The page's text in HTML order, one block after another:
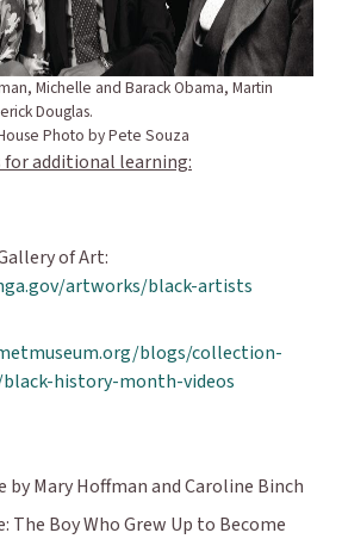
Michelle and Barack Obama, Martin
Douglas.
Photo by Pete Souza
for additional learning:
of Art:
artworks/black-artists
blogs/collection-
history-month-videos
by Mary Hoffman and Caroline Binch
Boy Who Grew Up to Become